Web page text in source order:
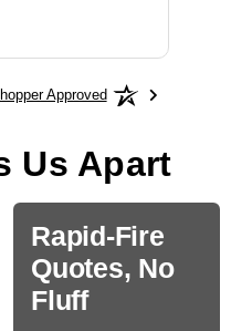
Approved
Us Apart
Rapid-Fire
Quotes, No
Fluff